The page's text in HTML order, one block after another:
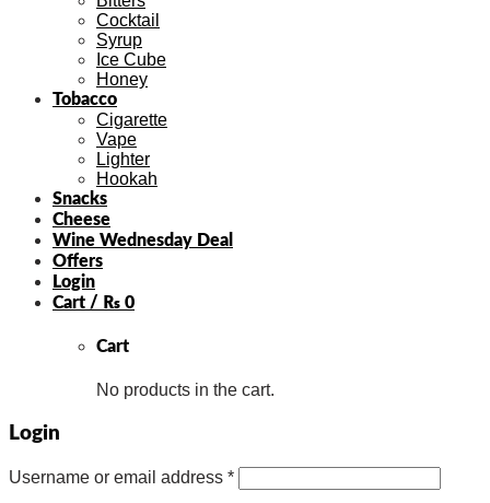
Cocktail
Syrup
Ice Cube
Honey
Tobacco
Cigarette
Vape
Lighter
Hookah
Snacks
Cheese
Wine Wednesday Deal
Offers
Login
Cart / ₨ 0
Cart
No products in the cart.
Login
Username or email address *